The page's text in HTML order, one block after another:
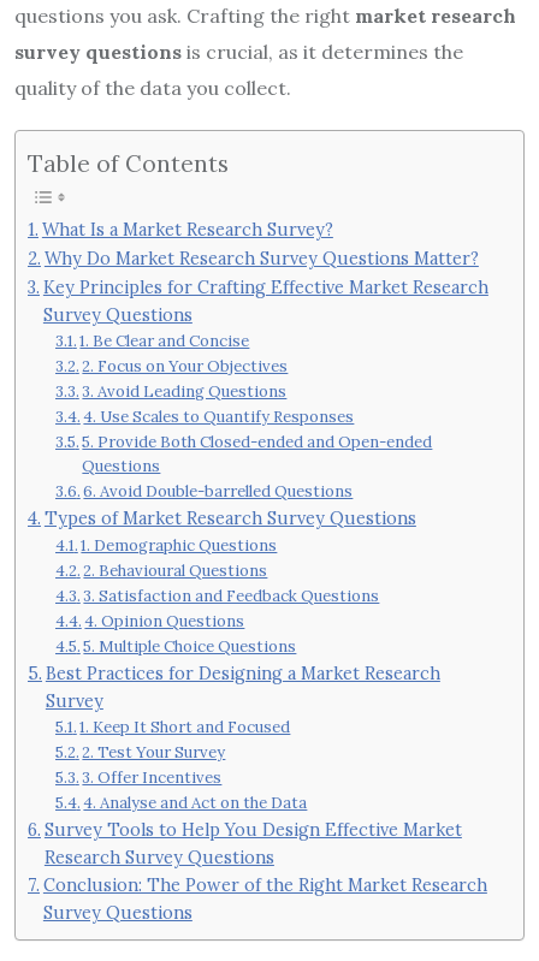
questions you ask. Crafting the right market research
survey questions is crucial, as it determines the
quality of the data you collect.
Table of Contents
What Is a Market Research Survey?
Why Do Market Research Survey Questions Matter?
Key Principles for Crafting Effective Market Research
Survey Questions
1. Be Clear and Concise
2. Focus on Your Objectives
3. Avoid Leading Questions
4. Use Scales to Quantify Responses
5. Provide Both Closed-ended and Open-ended
Questions
6. Avoid Double-barrelled Questions
Types of Market Research Survey Questions
1. Demographic Questions
2. Behavioural Questions
3. Satisfaction and Feedback Questions
4. Opinion Questions
5. Multiple Choice Questions
Best Practices for Designing a Market Research
Survey
1. Keep It Short and Focused
2. Test Your Survey
3. Offer Incentives
4. Analyse and Act on the Data
Survey Tools to Help You Design Effective Market
Research Survey Questions
Conclusion: The Power of the Right Market Research
Survey Questions